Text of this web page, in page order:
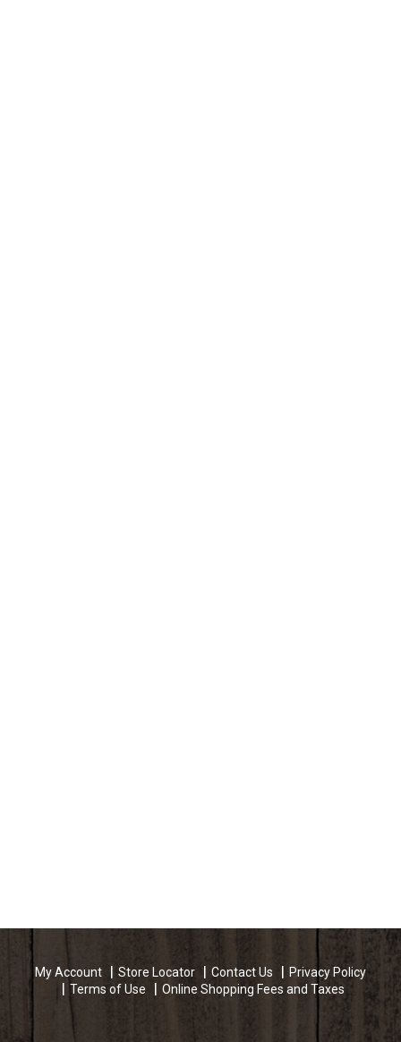
My Account Store Locator Contact Us
Privacy Policy
Terms of Use
Online Shopping Fees and Taxes